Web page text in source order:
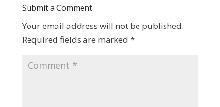
Submit a Comment
Your email address will not be published.
Required fields are marked *